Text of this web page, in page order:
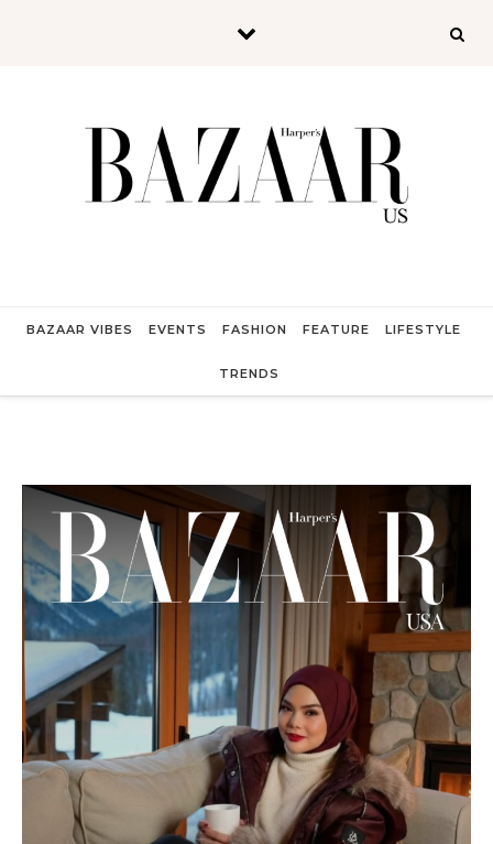
BAZAAR VIBES EVENTS FASHION FEATURE LIFESTYLE
TRENDS